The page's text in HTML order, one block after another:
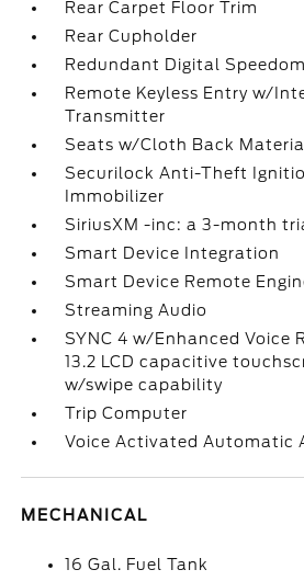
Rear Carpet Floor Trim
Rear Cupholder
Redundant Digital
Remote Keyless Entry w/
Transmitter
Seats w/Cloth Back
Securilock Anti-Theft
Immobilizer
SiriusXM -inc: a 3-month
Smart Device Integration
Smart Device Remote
Streaming Audio
SYNC 4 w/Enhanced Voice
13.2 LCD capacitive
w/swipe capability
Trip Computer
Voice Activated Automatic
MECHANICAL
16 Gal. Fuel Tank